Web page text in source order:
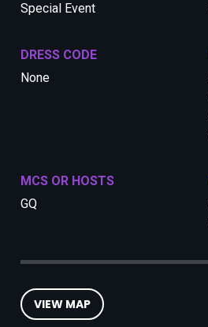
Special Event
DRESS CODE
None
MCS OR HOSTS
GQ
VIEW MAP